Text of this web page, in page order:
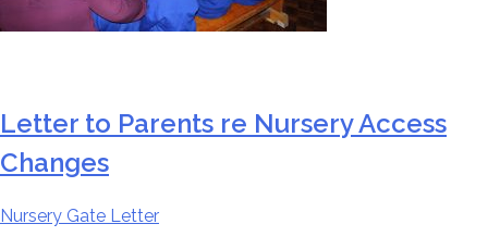
Letter to Parents re Nursery Access
Changes
Nursery Gate Letter